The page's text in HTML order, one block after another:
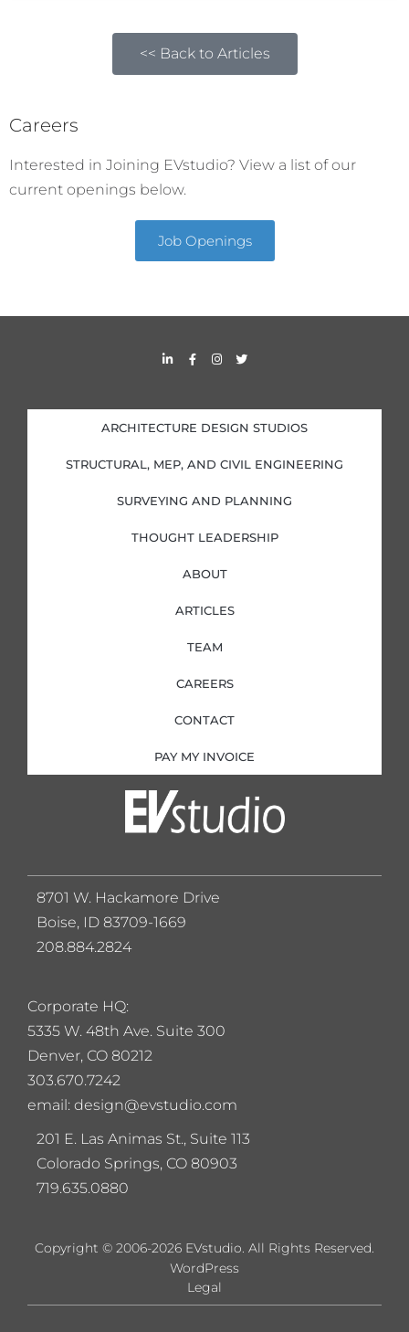
<< Back to Articles
Careers
Interested in Joining EVstudio? View a list of our
current openings below.
Job Openings
L
i
d
i
n
i
n
F
a
o
o
k
f
I
n
g
r
a
T
w
e
r
ARCHITECTURE DESIGN STUDIOS
STRUCTURAL, MEP, AND CIVIL ENGINEERING
SURVEYING AND PLANNING
THOUGHT LEADERSHIP
ABOUT
ARTICLES
TEAM
CAREERS
CONTACT
PAY MY INVOICE
Corporate HQ:
5335 W. 48th Ave. Suite 300
Denver, CO 80212
303.670.7242
email: design@evstudio.com
201 E. Las Animas St., Suite 113
Colorado Springs, CO 80903
719.635.0880
8701 W. Hackamore Drive
Boise, ID 83709-1669
208.884.2824
Copyright © 2006-2026 EVstudio. All Rights Reserved.
Legal
WordPress